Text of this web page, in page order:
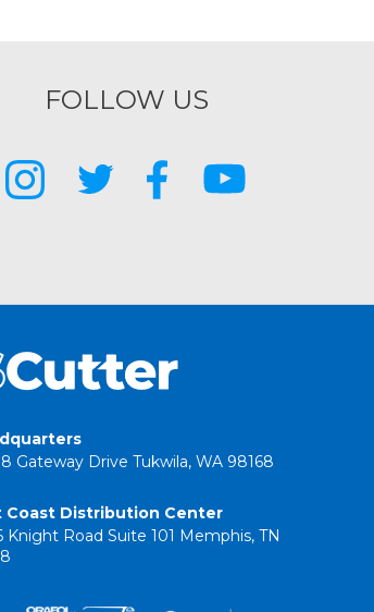
FOLLOW US
Gateway Drive Tukwila, WA 98168
Coast Distribution Center
Knight Road Suite 101 Memphis, TN